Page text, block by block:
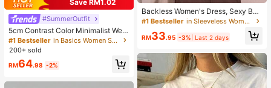
Save RM1.02
#SummerOutfit
5cm Contrast Color Minimalist Wed
ge Flip Flops For Women, 2025 Sum
mer Open Toe High Heel Shoes, Kitt
en Heels
#1 Bestseller
in Basics Women Sandals
200+ sold
RM64.98 -2%
Backless Women's Dress, Sexy Bea
ch Sleepwear, White Women's Dres
tti Strap Dress, Home Wear, Sun Dre
#1 Bestseller in Sleeveless Women Loungewear
RM33.95 -3% Last 2 days